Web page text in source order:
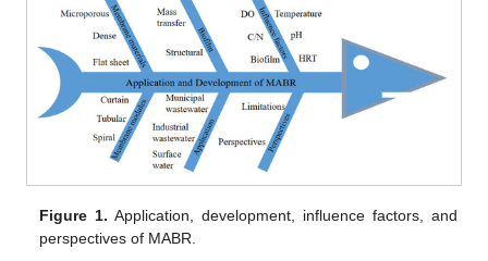
Figure 1. Application, development, influence factors, and
perspectives of MABR.